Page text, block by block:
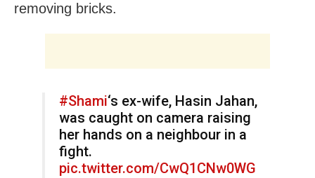
removing bricks.
#Shami‘s ex-wife, Hasin Jahan,
was caught on camera raising
her hands on a neighbour in a
fight.
pic.twitter.com/CwQ1CNw0WG